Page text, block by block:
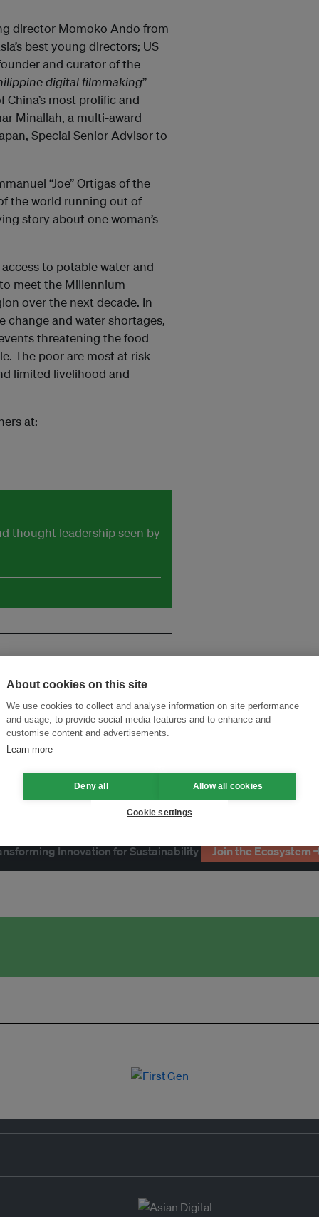
director Momoko Ando from
best young directors; US
and curator of the
digital filmmaking”
China’s most prolific and
Minallah, a multi-award
Special Senior Advisor to
“Joe” Ortigas of the
the world running out of
story about one woman’s
to potable water and
meet the Millennium
over the next decade. In
change and water shortages,
threatening the food
The poor are most at risk
limited livelihood and
at:
thought leadership seen by
Innovation for Sustainability Join the Ecosystem
About cookies on this site
We use cookies to collect and analyse information on site performance
and usage, to provide social media features and to enhance and
customise content and advertisements.
Learn more
Deny all Allow all cookies
Cookie settings